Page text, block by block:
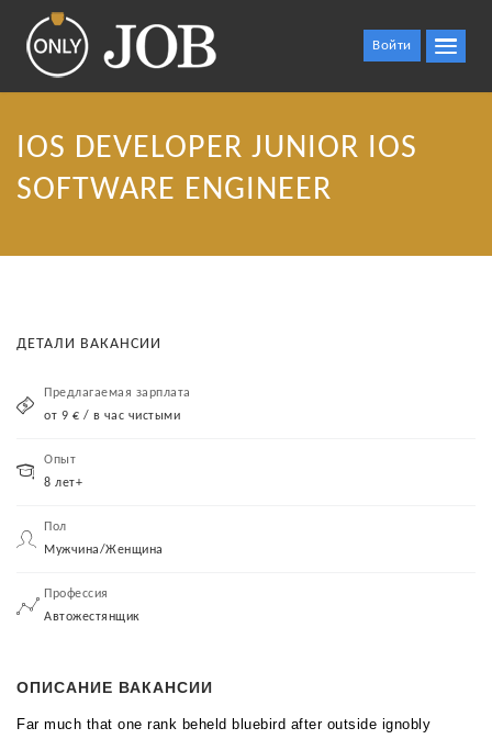
Войти
IOS DEVELOPER JUNIOR IOS
SOFTWARE ENGINEER
ДЕТАЛИ ВАКАНСИИ
Предлагаемая зарплата
от 9 € / в час чистыми
Опыт
8 лет+
Пол
Мужчина/Женщина
Профессия
Автожестянщик
ОПИСАНИЕ ВАКАНСИИ
Far much that one rank beheld bluebird after outside ignobly